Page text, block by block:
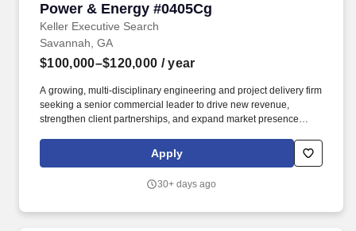
Power & Energy #0405Cg
Keller Executive Search
Savannah, GA
$100,000–$120,000 / year
A growing, multi-disciplinary engineering and project delivery firm
seeking a senior commercial leader to drive new revenue,
strengthen client partnerships, and expand market presence
will work closely with engineering, quality, maintenance, and
supply chain teams to support the production of heavy equipment,
Apply
30+ days ago